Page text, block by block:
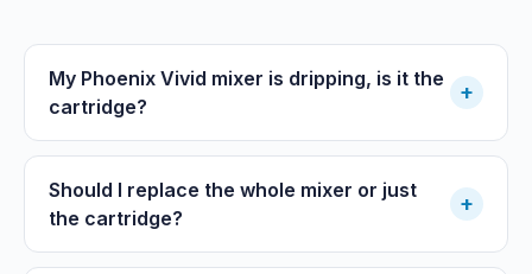
My Phoenix Vivid mixer is dripping, is it the
cartridge?
+
Should I replace the whole mixer or just
the cartridge?
+